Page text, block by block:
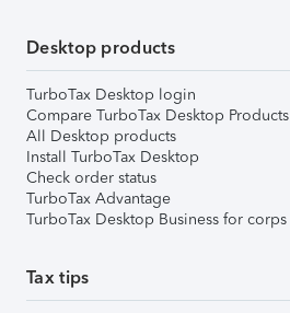
Desktop products
TurboTax Desktop login
Compare TurboTax Desktop Products
All Desktop products
Install TurboTax Desktop
Check order status
TurboTax Advantage
TurboTax Desktop Business for corps
Tax tips